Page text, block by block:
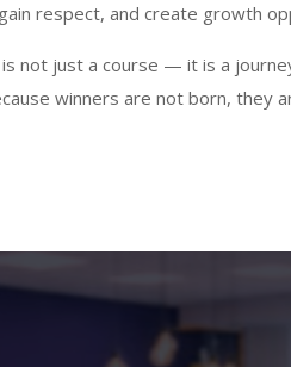
respect, and create growth
not just a course — it is a
winners are not born, they